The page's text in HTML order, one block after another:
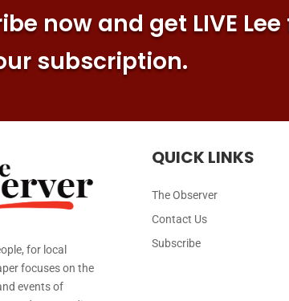
now and get LIVE Lee
subscription.
for local
focuses on the
events of
QUICK LINKS
The Observer
Contact Us
Subscribe